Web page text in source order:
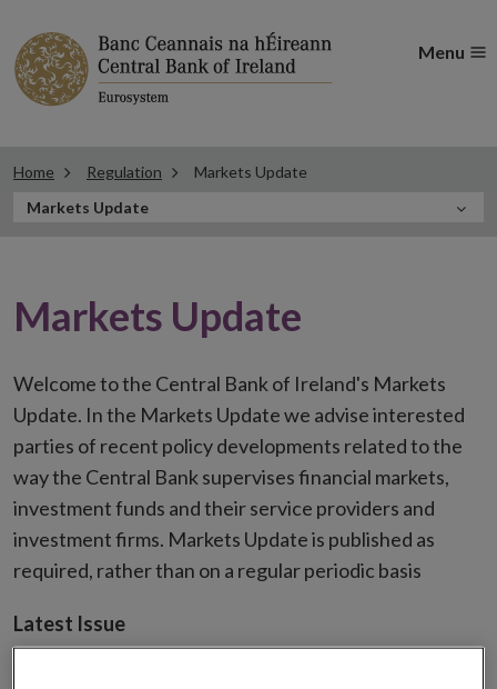
Menu
Home Regulation Markets Update
InMarkets Update
Markets Update
Welcome to the Central Bank of Ireland's Markets
Update. In the Markets Update we advise interested
parties of recent policy developments related to the
way the Central Bank supervises financial markets,
investment funds and their service providers and
investment firms. Markets Update is published as
required, rather than on a regular periodic basis
Latest Issue